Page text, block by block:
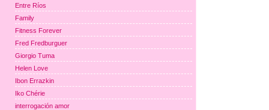
Entre Ríos
Family
Fitness Forever
Fred Fredburguer
Giorgio Tuma
Helen Love
Ibon Errazkin
Iko Chérie
interrogación amor